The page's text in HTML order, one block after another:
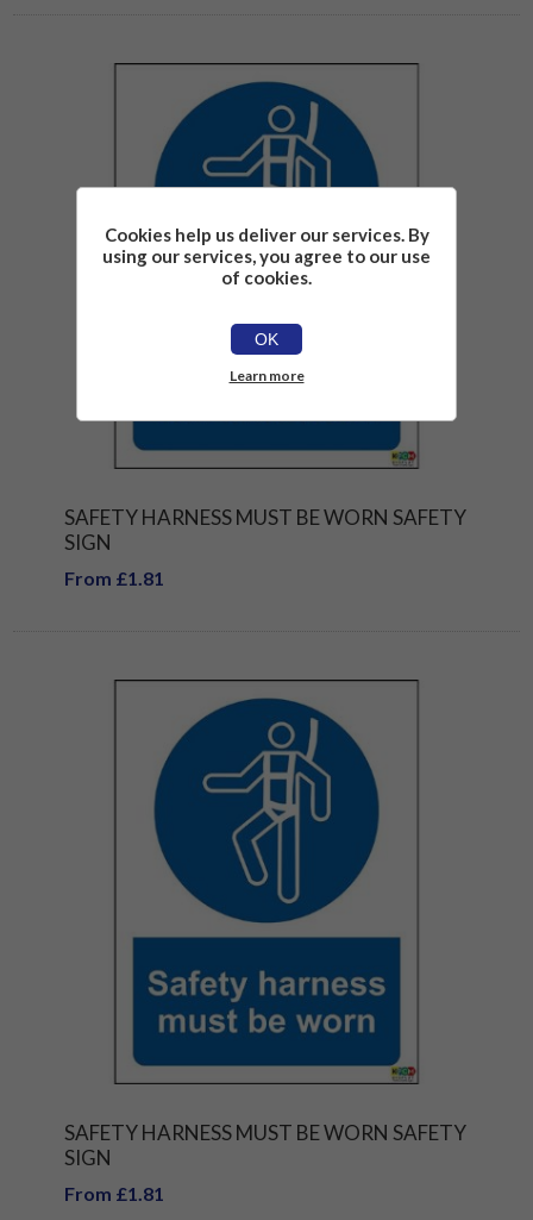
SAFETY HARNESS MUST BE WORN SAFETY
SIGN
From £1.81
SAFETY HARNESS MUST BE WORN SAFETY
SIGN
From £1.81
Cookies help us deliver our services. By
using our services, you agree to our use
of cookies.
OK
Learn more